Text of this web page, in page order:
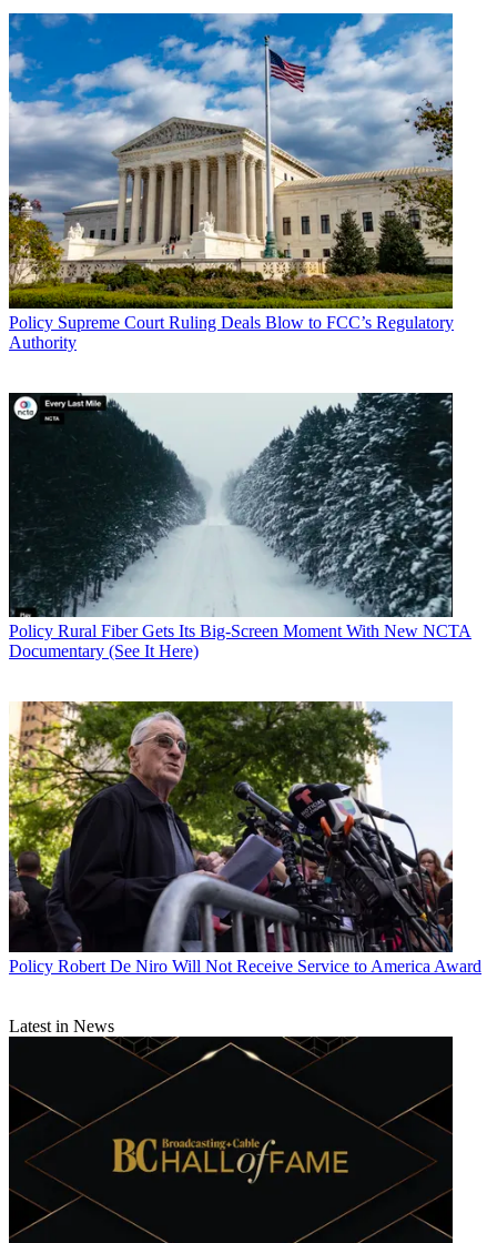
Policy Supreme Court Ruling Deals Blow to FCC’s Regulatory
Authority
Policy Rural Fiber Gets Its Big-Screen Moment With New NCTA
Documentary (See It Here)
Policy Robert De Niro Will Not Receive Service to America Award
Latest in News